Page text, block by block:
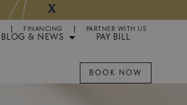
X
FINANCING PARTNER WITH US
BLOG & NEWS PAY BILL
BOOK NOW